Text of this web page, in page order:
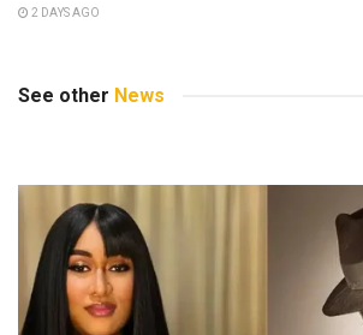
2 DAYS AGO
See other News